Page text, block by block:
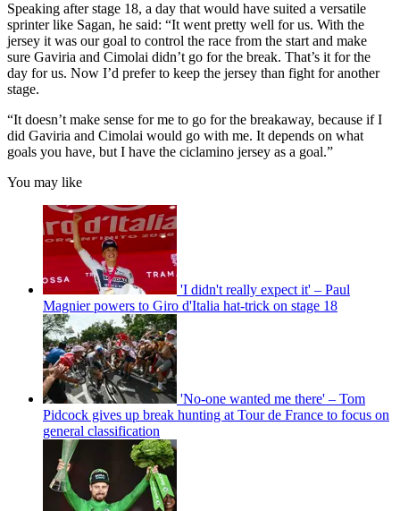
Speaking after stage 18, a day that would have suited a versatile
sprinter like Sagan, he said: “It went pretty well for us. With the
jersey it was our goal to control the race from the start and make
sure Gaviria and Cimolai didn’t go for the break. That’s it for the
day for us. Now I’d prefer to keep the jersey than fight for another
stage.
“It doesn’t make sense for me to go for the breakaway, because if I
did Gaviria and Cimolai would go with me. It depends on what
goals you have, but I have the ciclamino jersey as a goal.”
You may like
'I didn't really expect it' – Paul
Magnier powers to Giro d'Italia hat-trick on stage 18
'No-one wanted me there' – Tom
Pidcock gives up break hunting at Tour de France to focus on
general classification